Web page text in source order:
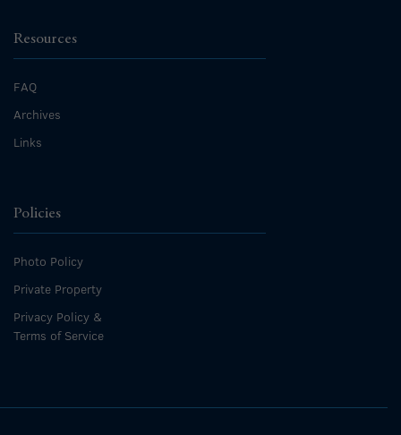
Resources
FAQ
Archives
Links
Policies
Photo Policy
Private Property
Privacy Policy &
Terms of Service